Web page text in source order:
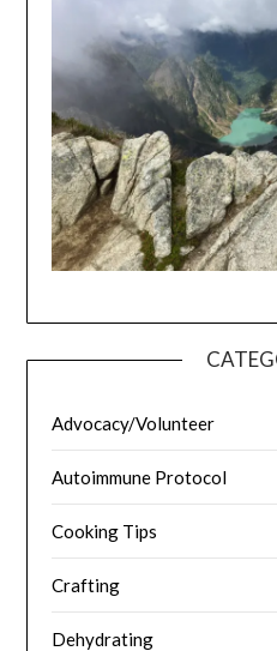
Advocacy/Volunteer
Autoimmune Protocol
Cooking Tips
Crafting
Dehydrating